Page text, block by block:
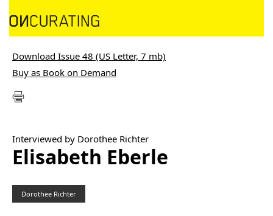
Download Issue 48 (US Letter, 7 mb)
Buy as Book on Demand
Interviewed by Dorothee Richter
Elisabeth Eberle
Dorothee Richter